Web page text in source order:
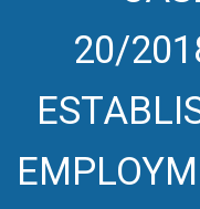
20/